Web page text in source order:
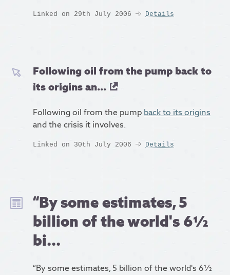
Linked on 29th July 2006 Details
Following oil from the pump back to
its origins an...
Following oil from the pump back to its origins
and the crisis it involves.
Linked on 30th July 2006 Details
“By some estimates, 5
billion of the world's 6½
bi...
“By some estimates, 5 billion of the world's 6½